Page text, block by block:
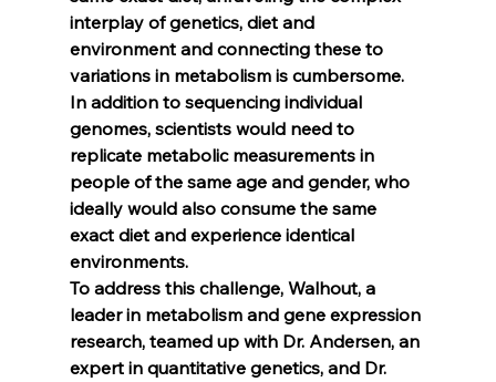
interplay of genetics, diet and
environment and connecting these to
variations in metabolism is cumbersome.
In addition to sequencing individual
genomes, scientists would need to
replicate metabolic measurements in
people of the same age and gender, who
ideally would also consume the same
exact diet and experience identical
environments.
To address this challenge, Walhout, a
leader in metabolism and gene expression
research, teamed up with Dr. Andersen, an
expert in quantitative genetics, and Dr.